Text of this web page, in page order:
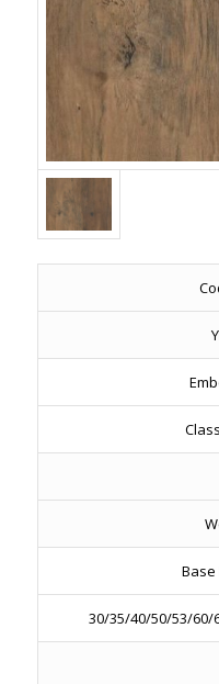
Base
30/35/40/50/53/60/